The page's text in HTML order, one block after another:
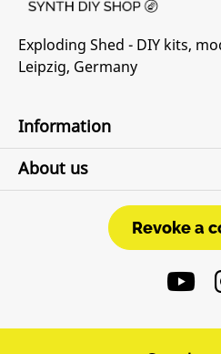
Exploding Shed - DIY kits,
Leipzig, Germany
Information
About us
Revoke a